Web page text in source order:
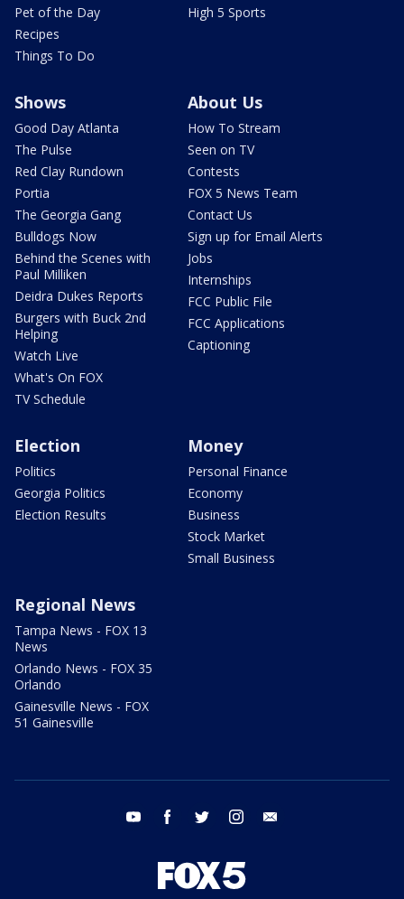
Pet of the Day
Recipes
Things To Do
High 5 Sports
Shows
Good Day Atlanta
The Pulse
Red Clay Rundown
Portia
The Georgia Gang
Bulldogs Now
Behind the Scenes with
Paul Milliken
Deidra Dukes Reports
Burgers with Buck 2nd
Helping
Watch Live
What's On FOX
TV Schedule
About Us
How To Stream
Seen on TV
Contests
FOX 5 News Team
Contact Us
Sign up for Email Alerts
Jobs
Internships
FCC Public File
FCC Applications
Captioning
Election
Politics
Georgia Politics
Election Results
Money
Personal Finance
Economy
Business
Stock Market
Small Business
Regional News
Tampa News - FOX 13
News
Orlando News - FOX 35
Orlando
Gainesville News - FOX
51 Gainesville
youtube facebook twitter instagram